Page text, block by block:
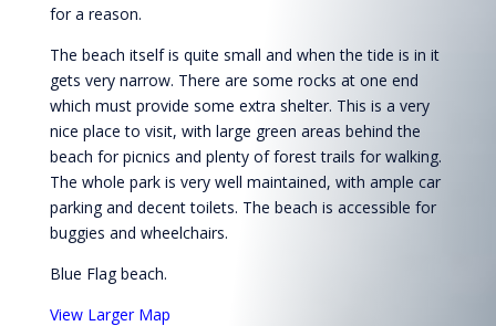
for a reason.
The beach itself is quite small and when the tide is in it
gets very narrow. There are some rocks at one end
which must provide some extra shelter. This is a very
nice place to visit, with large green areas behind the
beach for picnics and plenty of forest trails for walking.
The whole park is very well maintained, with ample car
parking and decent toilets. The beach is accessible for
buggies and wheelchairs.
Blue Flag beach.
View Larger Map